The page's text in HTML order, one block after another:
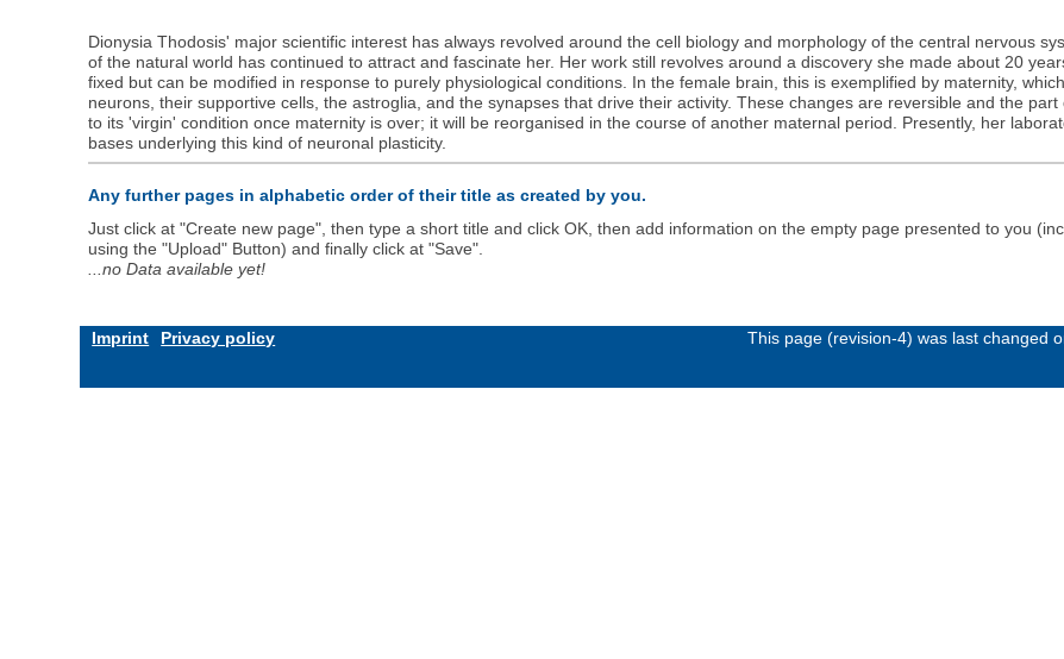
Dionysia Thodosis' major scientific interest has always revolved around the cell biology and morphology of the central nervous
of the natural world has continued to attract and fascinate her. Her work still revolves around a discovery she made about 20
fixed but can be modified in response to purely physiological conditions. In the female brain, this is exemplified by maternity,
neurons, their supportive cells, the astroglia, and the synapses that drive their activity. These changes are reversible and the
to its 'virgin' condition once maternity is over; it will be reorganised in the course of another maternal period. Presently, her
bases underlying this kind of neuronal plasticity.
Any further pages in alphabetic order of their title as created by you.
Just click at "Create new page", then type a short title and click OK, then add information on the empty page presented to you
using the "Upload" Button) and finally click at "Save".
...no Data available yet!
Imprint Privacy policy This page (revision-4) was last changed